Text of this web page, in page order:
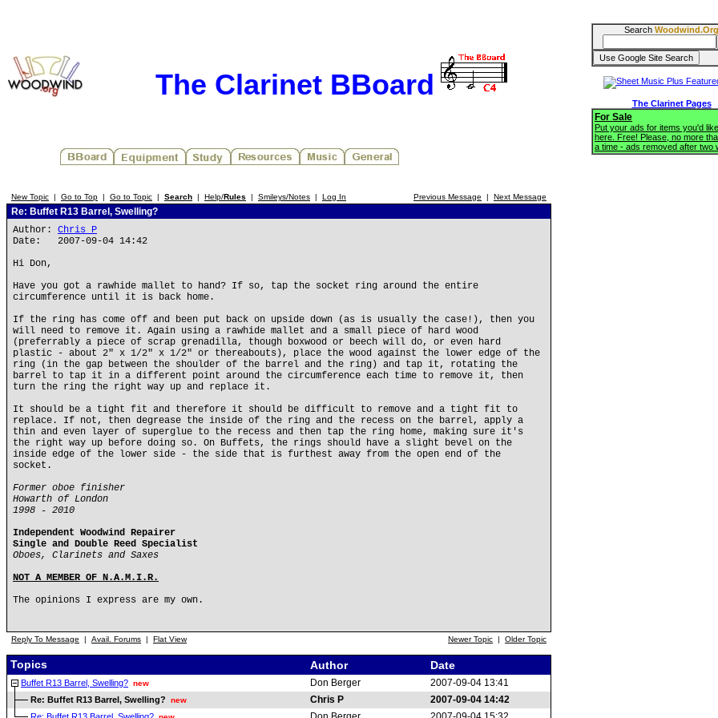
The Clarinet BBoard
New Topic | Go to Top | Go to Topic | Search | Help/Rules | Smileys/Notes | Log In Previous Message | Next Message
Re: Buffet R13 Barrel, Swelling?
Author: Chris P
Date: 2007-09-04 14:42
Hi Don,
Have you got a rawhide mallet to hand? If so, tap the socket ring around the entire
circumference until it is back home.
If the ring has come off and been put back on upside down (as is usually the case!), then you
will need to remove it. Again using a rawhide mallet and a small piece of hard wood
(preferrably a piece of scrap grenadilla, though boxwood or beech will do, or even hard
plastic - about 2" x 1/2" x 1/2" or thereabouts), place the wood against the lower edge of the
ring (in the gap between the shoulder of the barrel and the ring) and tap it, rotating the
barrel to tap it in a different point around the circumference each time to remove it, then
turn the ring the right way up and replace it.
It should be a tight fit and therefore it should be difficult to remove and a tight fit to
replace. If not, then degrease the inside of the ring and the recess on the barrel, apply a
thin and even layer of superglue to the recess and then tap the ring home, making sure it's
the right way up before doing so. On Buffets, the rings should have a slight bevel on the
inside edge of the lower side - the side that is furthest away from the open end of the
socket.
Former oboe finisher
Howarth of London
1998 - 2010
Independent Woodwind Repairer
Single and Double Reed Specialist
Oboes, Clarinets and Saxes
NOT A MEMBER OF N.A.M.I.R.
The opinions I express are my own.
Reply To Message | Avail. Forums | Flat View Newer Topic | Older Topic
Topics Author Date
Buffet R13 Barrel, Swelling? new Don Berger 2007-09-04 13:41
Re: Buffet R13 Barrel, Swelling? new Chris P 2007-09-04 14:42
Search Woodwind.Org
The Clarinet Pages
For Sale
Put your ads for items you'd
here. Free! Please, no more
a time - ads removed after two